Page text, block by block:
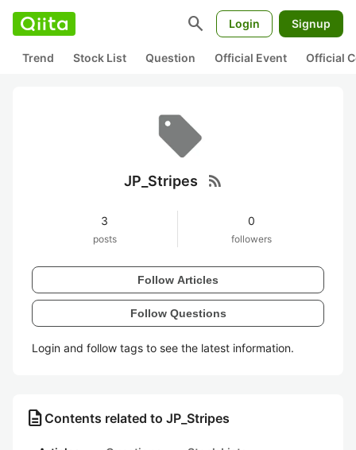
search Login Signup
Trend Stock List Question Official Event Official
JP_Stripes rss_feed
3
posts
0
followers
Follow Articles
Follow Questions
Login and follow tags to see the latest information.
description Contents related to JP_Stripes